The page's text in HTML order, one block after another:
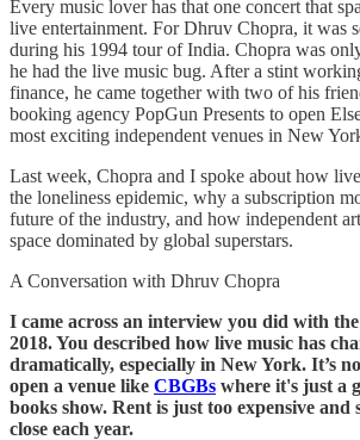
Every music lover has that one concert that
live entertainment. For Dhruv Chopra, it was
during his 1994 tour of India. Chopra was
he had the live music bug. After a stint
finance, he came together with two of his
booking agency PopGun Presents to open
most exciting independent venues in New
Last week, Chopra and I spoke about how
the loneliness epidemic, why a subscription
future of the industry, and how independent
space dominated by global superstars.
A Conversation with Dhruv Chopra
I came across an interview you did with the
2018. You described how live music has
dramatically, especially in New York. It’s
open a venue like CBGBs where it's just a
books show. Rent is just too expensive and
close each year.